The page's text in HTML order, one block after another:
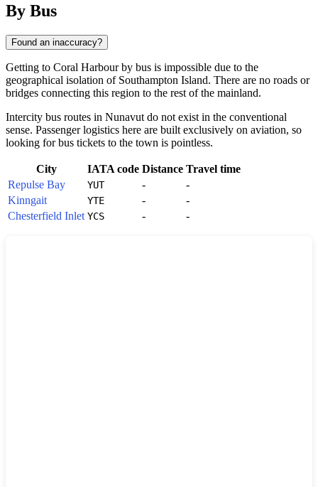
By Bus
Found an inaccuracy?
Getting to Coral Harbourby bus is impossible due to the
geographical isolation of Southampton Island. There are no roads or
bridges connecting this region to the rest of the mainland.
Intercity bus routes in Nunavut do not exist in the conventional
sense. Passenger logistics here are built exclusively on aviation, so
looking for bus tickets to the town is pointless.
City IATA code Distance Travel time
Repulse Bay
YUT -
-
Kinngait
YTE -
-
Chesterfield Inlet YCS - -